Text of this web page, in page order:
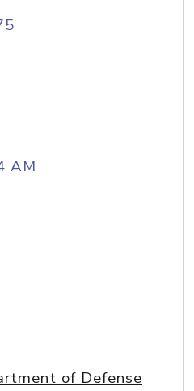
AM
of Defense